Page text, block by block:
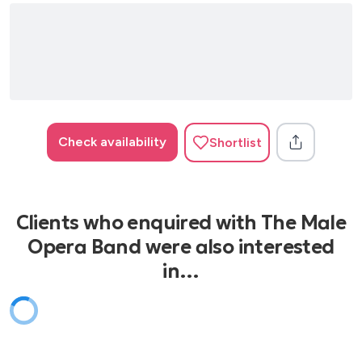
Check availability Shortlist
Clients who enquired with The Male
Opera Band were also interested
in…